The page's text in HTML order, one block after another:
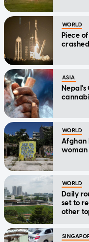
WORLD
Piece
ASIA
WORLD
Afghan
woman
WORLD
Daily
set to
other